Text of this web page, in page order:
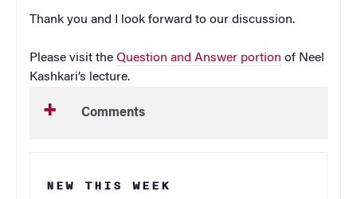
Thank you and I look forward to our discussion.
Please visit the Question and Answer portion of Neel
Kashkari’s lecture.
Comments
NEW THIS WEEK